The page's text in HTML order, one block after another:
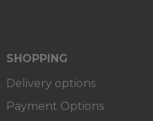
SHOPPING
Delivery options
Payment Options